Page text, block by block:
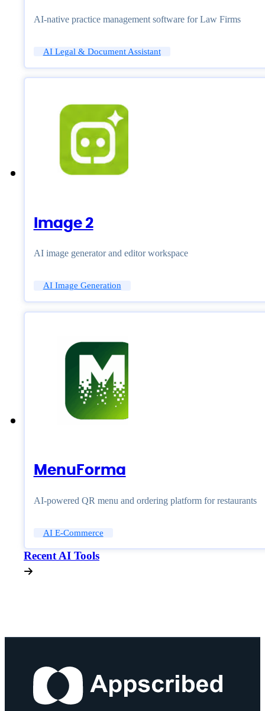
AI-native practice management software for Law Firms
AI Legal & Document Assistant
Image 2
AI image generator and editor workspace
AI Image Generation
MenuForma
AI-powered QR menu and ordering platform for restaurants
AI E-Commerce
Recent AI Tools